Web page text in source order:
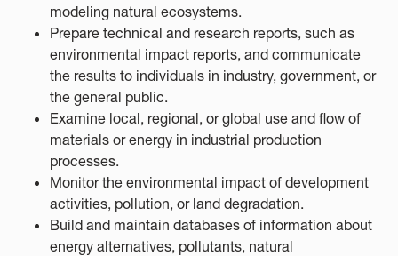
modeling natural ecosystems.
Prepare technical and research reports, such as
environmental impact reports, and communicate
the results to individuals in industry, government, or
the general public.
Examine local, regional, or global use and flow of
materials or energy in industrial production
processes.
Monitor the environmental impact of development
activities, pollution, or land degradation.
Build and maintain databases of information about
energy alternatives, pollutants, natural